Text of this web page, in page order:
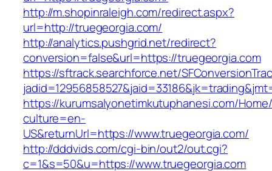
http://m.shopinraleigh.com/redirect.aspx?
url=http://truegeorgia.com/
http://analytics.pushgrid.net/redirect?
conversion=false&url=https://truegeorgia.com
https://sftrack.searchforce.net/
https://kurumsalyonetimkutuphanesi.com/
culture=en-
US&returnUrl=https://www.truegeorgia.com/
http://dddvids.com/cgi-bin/out2/out.cgi?
c=1&s=50&u=https://www.truegeorgia.com